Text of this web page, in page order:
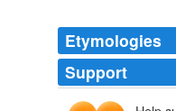
Etymologies
Support